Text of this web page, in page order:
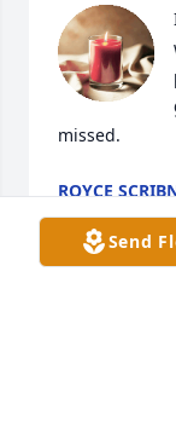
missed.
ROYCE
Jan 05, 2024
Send